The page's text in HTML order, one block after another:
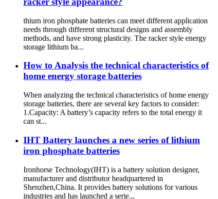
thium iron phosphate batteries can meet different application
needs through different structural designs and assembly
methods, and have strong plasticity. The racker style energy
storage lithium ba...
How to Analysis the technical characteristics of
home energy storage batteries
When analyzing the technical characteristics of home energy
storage batteries, there are several key factors to consider:
1.Capacity: A battery’s capacity refers to the total energy it
can st...
IHT Battery launches a new series of lithium
iron phosphate batteries
Ironhorse Technology(IHT) is a battery solution designer,
manufacturer and distributor headquartered in
Shenzhen,China. It provides battery solutions for various
industries and has launched a serie...